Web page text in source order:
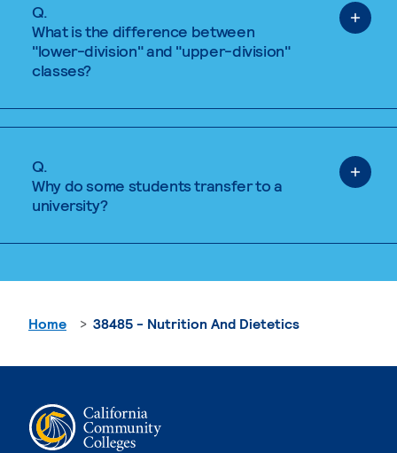
Q.
What is the difference between
"lower-division" and "upper-division"
classes?
Q.
Why do some students transfer to a
university?
Home 38485 - Nutrition And Dietetics